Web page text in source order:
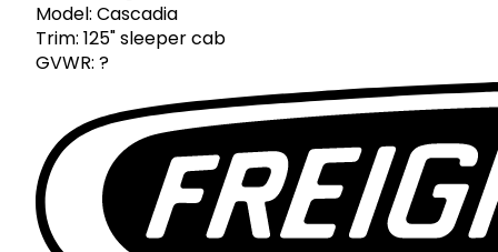
Model: Cascadia
Trim: 125" sleeper cab
GVWR: ?